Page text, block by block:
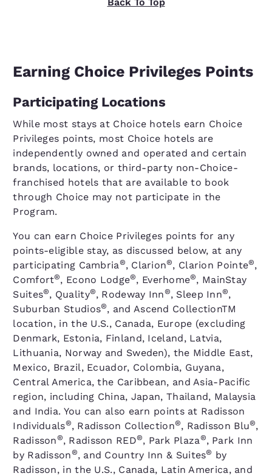
Earning Choice Privileges Points
Participating Locations
While most stays at Choice hotels earn Choice
Privileges points, most Choice hotels are
independently owned and operated and certain
brands, locations, or third-party non-Choice-
franchised hotels that are available to book
through Choice may not participate in the
Program.
You can earn Choice Privileges points for any
points-eligible stay, as discussed below, at any
participating Cambria®, Clarion®, Clarion Pointe®,
Comfort®, Econo Lodge®, Everhome®, MainStay
Suites®, Quality®, Rodeway Inn®, Sleep Inn®,
Suburban Studios®, and Ascend CollectionTM
location, in the U.S., Canada, Europe (excluding
Denmark, Estonia, Finland, Iceland, Latvia,
Lithuania, Norway and Sweden), the Middle East,
Mexico, Brazil, Ecuador, Colombia, Guyana,
Central America, the Caribbean, and Asia-Pacific
region, including China, Japan, Thailand, Malaysia
and India. You can also earn points at Radisson
Individuals®, Radisson Collection®, Radisson Blu®,
Radisson®, Radisson RED®, Park Plaza®, Park Inn
by Radisson®, and Country Inn & Suites® by
Radisson, in the U.S., Canada, Latin America, and